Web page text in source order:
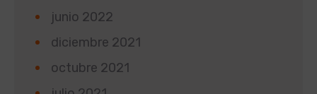
junio 2022
diciembre 2021
octubre 2021